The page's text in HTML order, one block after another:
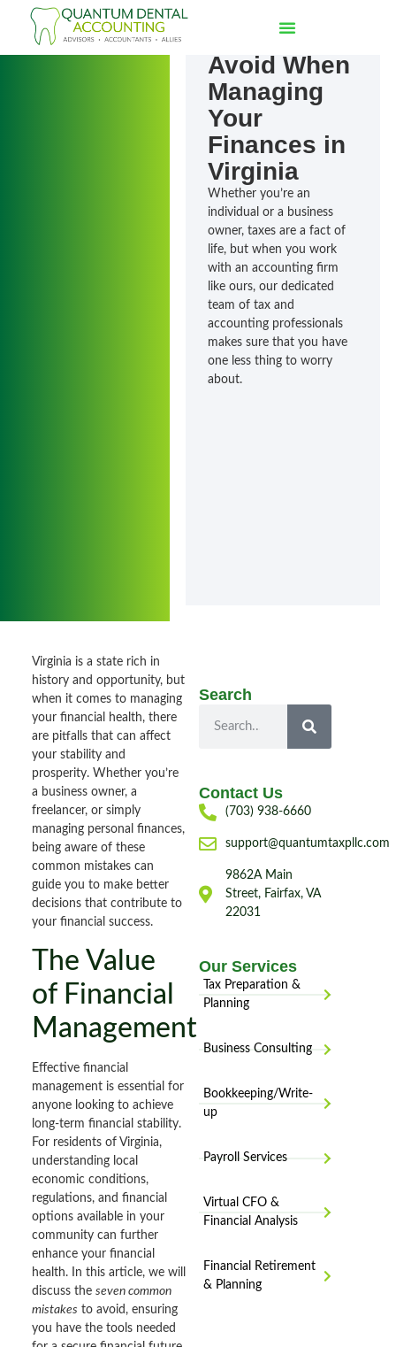
Mistakes to
Avoid When
Managing
Your
Finances in
Virginia
Whether you’re an
individual or a business
owner, taxes are a fact of
life, but when you work
with an accounting firm
like ours, our dedicated
team of tax and
accounting professionals
makes sure that you have
one less thing to worry
about.
Search
Contact Us
(703) 938-6660
support@quantumtaxpllc.com
9862A Main
Street, Fairfax, VA
22031
Our Services
Tax Preparation &
Planning
Business Consulting
Bookkeeping/Write-
up
Payroll Services
Virtual CFO &
Financial Analysis
Financial Retirement
& Planning
Virginia is a state rich in
history and opportunity, but
when it comes to managing
your financial health, there
are pitfalls that can affect
your stability and
prosperity. Whether you’re
a business owner, a
freelancer, or simply
managing personal finances,
being aware of these
common mistakes can
guide you to make better
decisions that contribute to
your financial success.
The Value
of Financial
Management
Effective financial
management is essential for
anyone looking to achieve
long-term financial stability.
For residents of Virginia,
understanding local
economic conditions,
regulations, and financial
options available in your
community can further
enhance your financial
health. In this article, we will
discuss the seven common
mistakes to avoid, ensuring
you have the tools needed